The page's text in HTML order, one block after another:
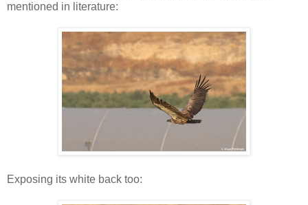
mentioned in literature:
Exposing its white back too: